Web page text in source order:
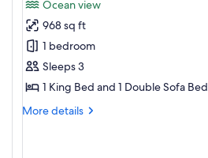
photos
for
Club
Executive
Suite,
king
Ocean view
968 sq ft
1 bedroom
Sleeps 3
1 King Bed and 1 Double Sofa Bed
More details
More